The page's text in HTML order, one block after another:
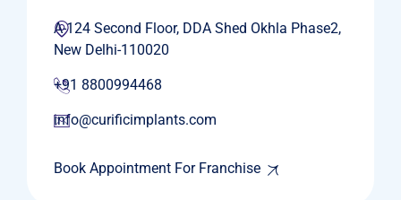
A-124 Second Floor, DDA Shed Okhla Phase2,
New Delhi-110020
+91 8800994468
info@curificimplants.com
Book Appointment For Franchise